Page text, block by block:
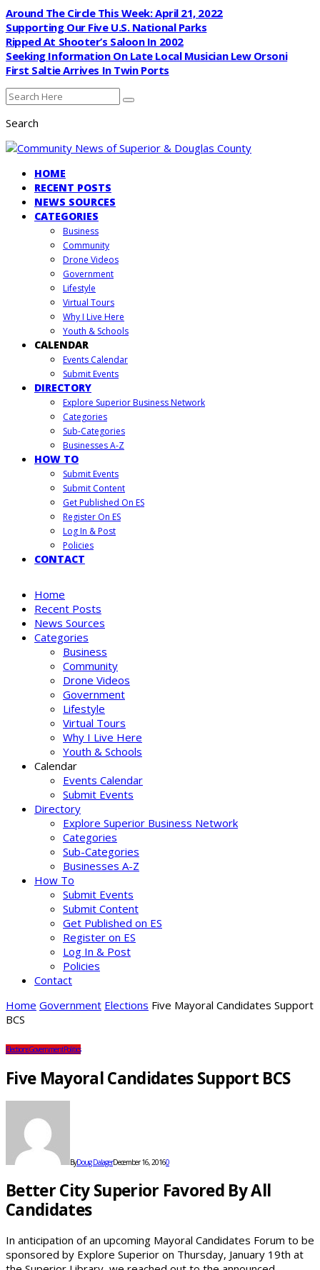
Around The Circle This Week: April 21, 2022
Supporting Our Five U.S. National Parks
Ripped At Shooter’s Saloon In 2002
Seeking Information On Late Local Musician Lew Orsoni
First Saltie Arrives In Twin Ports
Search
HOME
RECENT POSTS
NEWS SOURCES
CATEGORIES
Business
Community
Drone Videos
Government
Lifestyle
Virtual Tours
Why I Live Here
Youth & Schools
CALENDAR
Events Calendar
Submit Events
DIRECTORY
Explore Superior Business Network
Categories
Sub-Categories
Businesses A-Z
HOW TO
Submit Events
Submit Content
Get Published On ES
Register On ES
Log In & Post
Policies
CONTACT
Home
Recent Posts
News Sources
Categories
Business
Community
Drone Videos
Government
Lifestyle
Virtual Tours
Why I Live Here
Youth & Schools
Calendar
Events Calendar
Submit Events
Directory
Explore Superior Business Network
Categories
Sub-Categories
Businesses A-Z
How To
Submit Events
Submit Content
Get Published on ES
Register on ES
Log In & Post
Policies
Contact
Home Government Elections Five Mayoral Candidates Support
BCS
ElectionsGovernmentPolitics
Five Mayoral Candidates Support BCS
ByDoug DalagerDecember 16, 20160
Better City Superior Favored By All
Candidates
In anticipation of an upcoming Mayoral Candidates Forum to be
sponsored by Explore Superior on Thursday, January 19th at